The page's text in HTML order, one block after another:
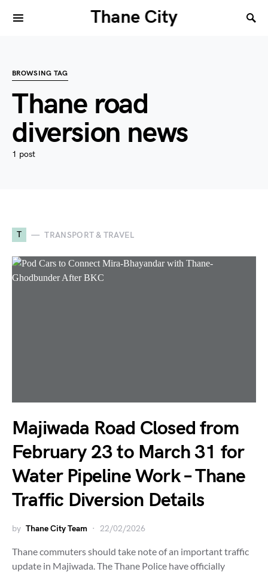
Thane City
BROWSING TAG
Thane road
diversion news
1 post
T TRANSPORT & TRAVEL
Majiwada Road Closed from
February 23 to March 31 for
Water Pipeline Work – Thane
Traffic Diversion Details
by Thane City Team 22/02/2026
Thane commuters should take note of an important traffic
update in Majiwada. The Thane Police have officially